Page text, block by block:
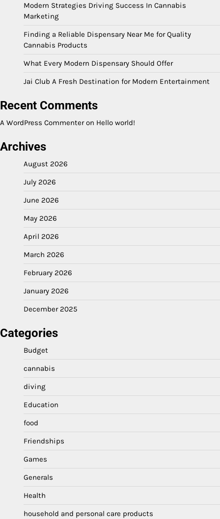
Modern Strategies Driving Success In Cannabis
Marketing
Finding a Reliable Dispensary Near Me for Quality
Cannabis Products
What Every Modern Dispensary Should Offer
Jai Club A Fresh Destination for Modern Entertainment
Recent Comments
A WordPress Commenteron Hello world!
Archives
August 2026
July 2026
June 2026
May 2026
April 2026
March 2026
February 2026
January 2026
December 2025
Categories
Budget
cannabis
diving
Education
food
Friendships
Games
Generals
Health
household and personal care products